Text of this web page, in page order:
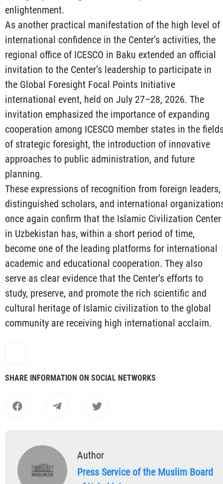
enlightenment.
As another practical manifestation of the high level of
international confidence in the Center’s activities, the
regional office of ICESCO in Baku extended an official
invitation to the Center’s leadership to participate in
the Global Foresight Focal Points Initiative
international event, held on July 27–28, 2026. The
invitation emphasized the importance of expanding
cooperation among ICESCO member states in the
of strategic foresight, the introduction of innovative
approaches to public administration, and future
planning.
These expressions of recognition from foreign leaders,
distinguished scholars, and international
once again confirm that the Islamic Civilization Center
in Uzbekistan has, within a short period of time,
become one of the leading platforms for international
academic and educational cooperation. They also
serve as clear evidence that the Center’s efforts to
study, preserve, and promote the rich scientific and
cultural heritage of Islamic civilization to the global
community are receiving high international acclaim.
SHARE INFORMATION ON SOCIAL NETWORKS
Author
Press Service of the Muslim Board